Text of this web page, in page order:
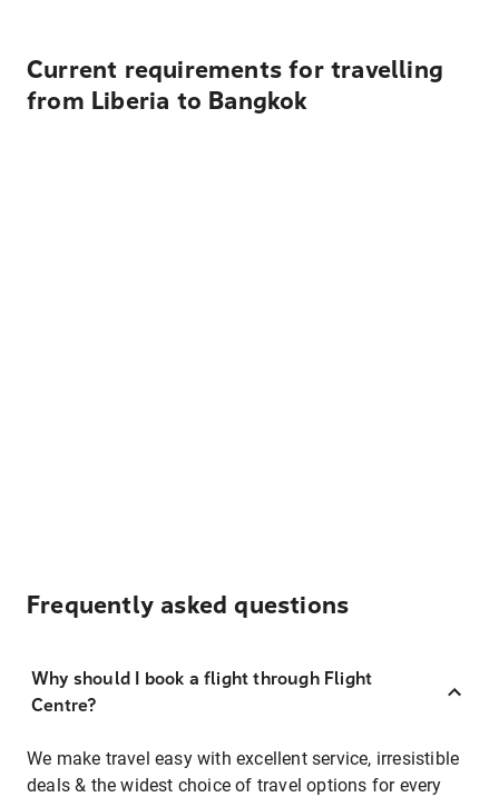
Current requirements for travelling
from Liberia to Bangkok
Frequently asked questions
Why should I book a flight through Flight
Centre?
We make travel easy with excellent service, irresistible
deals & the widest choice of travel options for every